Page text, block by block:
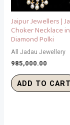
Jaipur Jewellers |
Choker Necklace
Diamond Polki
All Jadau Jewellery
985,000.00
ADD TO CART